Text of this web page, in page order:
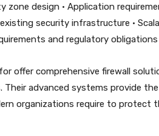
zone design • Application
security infrastructure •
and regulatory obligations
offer comprehensive firewall
advanced systems provide
organizations require to protect